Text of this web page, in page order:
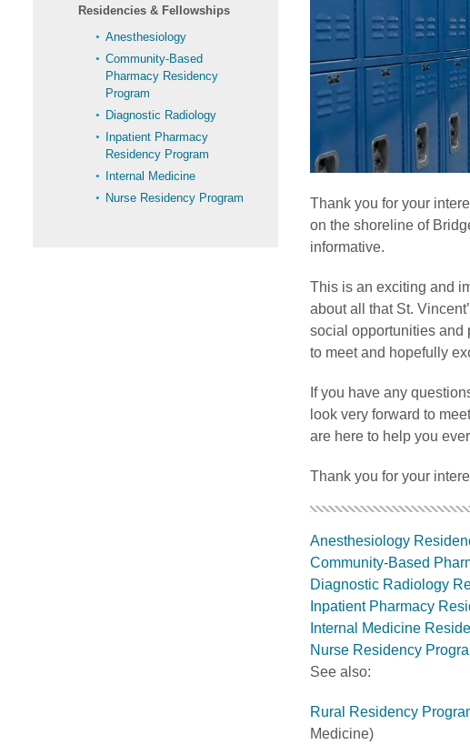
Residencies & Fellowships
Anesthesiology
Community-Based
Pharmacy Residency
Program
Diagnostic Radiology
Inpatient Pharmacy
Residency Program
Internal Medicine
Nurse Residency Program
Thank you for your
on the shoreline of
informative.
This is an exciting and
about all that St.
social opportunities and
to meet and hopefully
If you have any
look very forward to
are here to help you
Thank you for your
Anesthesiology
Community-Based
Diagnostic Radiology
Inpatient Pharmacy
Internal Medicine
Nurse Residency
See also:
Rural Residency
Medicine)